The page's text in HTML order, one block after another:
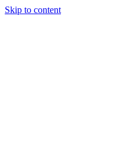
Skip to content